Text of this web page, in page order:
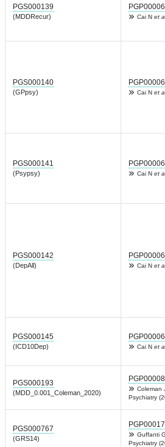
PGS000139
(MDDRecur) Cai N et
PGS000140
(GPpsy) Cai N et
PGS000141
(Psypsy) Cai N et
PGS000142
(DepAll) Cai N et
PGS000145
(ICD10Dep) Cai N et
PGS000193
(MDD_0.001_Coleman_2020)
Coleman
Psychiatry
PGS000767
(GRS14)
Guffanti G
Psychiatry